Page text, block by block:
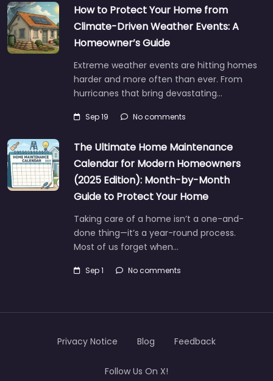
How to Protect Your Home from
Climate-Driven Weather Events: A
Homeowner’s Guide
Extreme weather events are hitting homes
harder and more often than ever. From
hurricanes that bring devastating…
Sep 19 No comments
The Ultimate Home Maintenance
Calendar for Modern Homeowners
(2025 Edition): Month-by-Month
Guide to Protect Your Home
Taking care of a home isn’t a one-and-
done thing—it’s a year-round process.
Most of us forget when…
Sep 1 No comments
Privacy Notice Blog Feedback
Follow Us On X!